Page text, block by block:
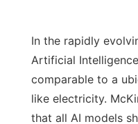
In the rapidly
Artificial
comparable to a
like electricity.
that all AI models